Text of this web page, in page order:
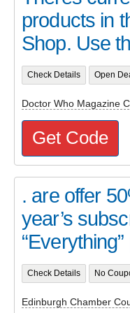
products in
Shop. Use
Check Details Open
Doctor Who Magazine
Get Code
. are offer
year’s
Check Details No
Edinburgh Chamber